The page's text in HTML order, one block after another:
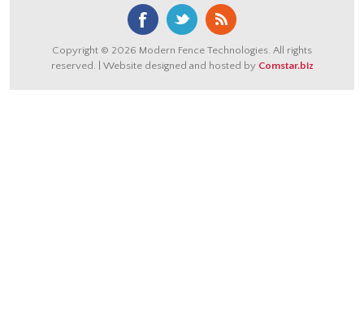
Copyright © 2026 Modern Fence Technologies. All rights
reserved. | Website designed and hosted by Comstar.biz